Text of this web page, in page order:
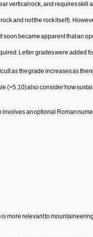
vertical rock,and requiresskill
rockand notthe rockitself).
itsoon becameapparentthatan
. Lettergradeswere added
asthegrade increasesasthere
(>5.10)alsoconsider how
involvesanoptional Roman
ismore relevanttomountaineering